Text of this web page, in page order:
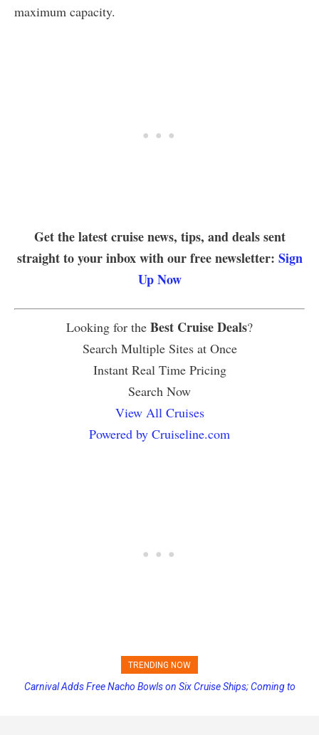
maximum capacity.
Get the latest cruise news, tips, and deals sent
straight to your inbox with our free newsletter: Sign
Up Now
Looking for the Best Cruise Deals?
Search Multiple Sites at Once
Instant Real Time Pricing
Search Now
View All Cruises
Powered by Cruiseline.com
TRENDING NOW
Princess Cruises Changing Final Payment Dates and Increasing
Carnival Adds Free Nacho Bowls on Six Cruise Ships; Coming to